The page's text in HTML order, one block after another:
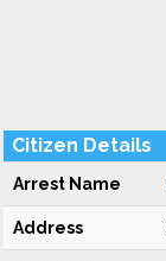
Citizen Details
Arrest Name
Address